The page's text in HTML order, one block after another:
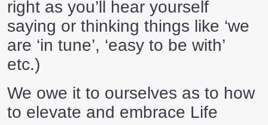
right as you’ll hear yourself
saying or thinking things like ‘we
are ‘in tune’, ‘easy to be with’
etc.)
We owe it to ourselves as to how
to elevate and embrace Life